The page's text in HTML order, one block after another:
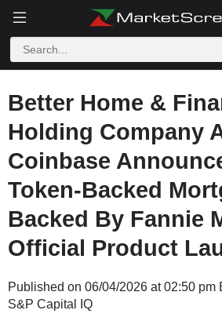
Better Home &
Holding Company
Coinbase
Token-Backed
Backed By Fannie
Official Product
Published on 06/04/2026 at 02:50 pm
S&P Capital IQ